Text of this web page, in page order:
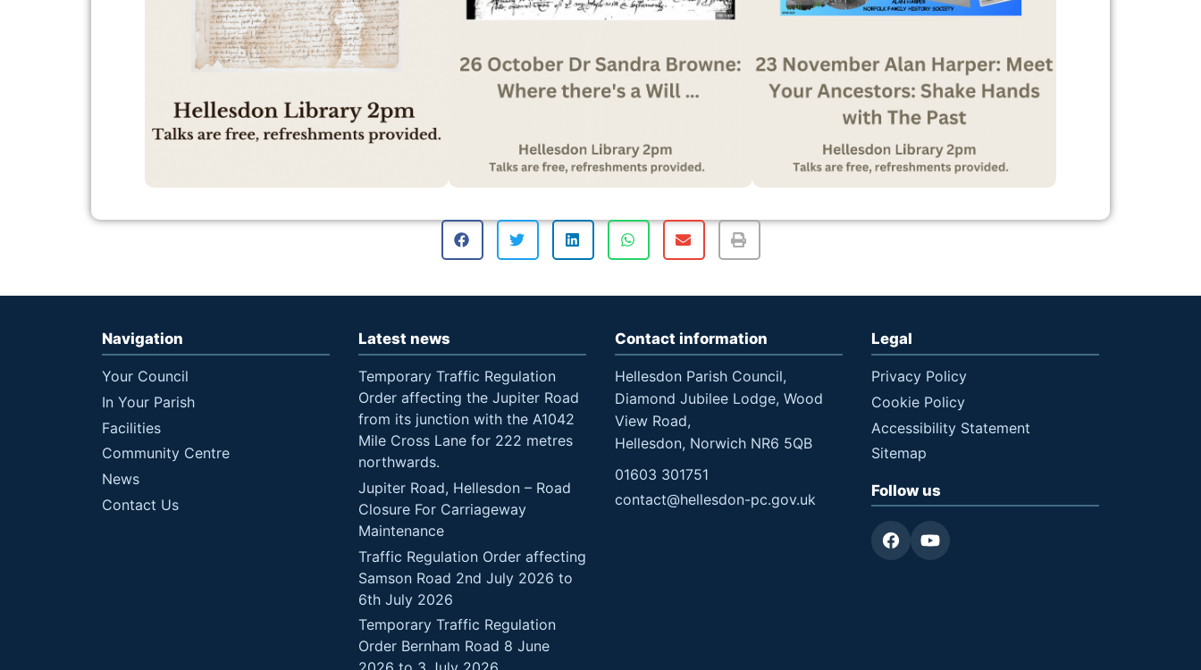
Navigation
Your Council
In Your Parish
Facilities
Community Centre
News
Contact Us
Latest news
Temporary Traffic Regulation
Order affecting the Jupiter Road
from its junction with the A1042
Mile Cross Lane for 222 metres
northwards.
Jupiter Road, Hellesdon – Road
Closure For Carriageway
Maintenance
Traffic Regulation Order affecting
Samson Road 2nd July 2026 to
6th July 2026
Temporary Traffic Regulation
Order Bernham Road 8 June
Contact information
Hellesdon Parish Council,
Diamond Jubilee Lodge, Wood
View Road,
Hellesdon, Norwich NR6 5QB
01603 301751
contact@hellesdon-pc.gov.uk
Legal
Privacy Policy
Cookie Policy
Accessibility Statement
Sitemap
Follow us